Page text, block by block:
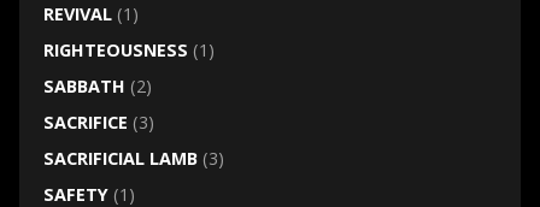
REVIVAL(1)
RIGHTEOUSNESS (1)
SABBATH (2)
SACRIFICE (3)
SACRIFICIAL LAMB(3)
SAFETY(1)